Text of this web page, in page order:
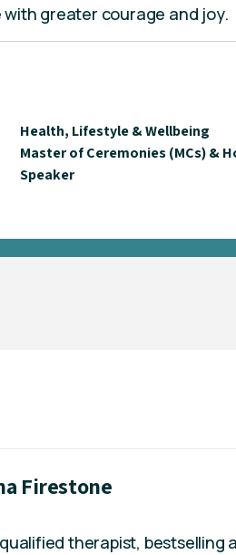
greater courage and joy.
Health, Lifestyle & Wellbeing
Master of Ceremonies (MCs) &
Speaker
Firestone
therapist, bestselling